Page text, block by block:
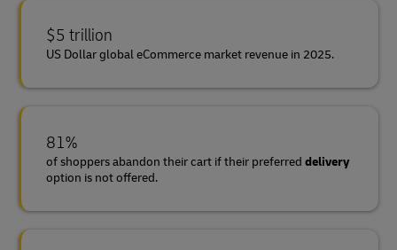
$5 trillion
US Dollar global eCommerce market revenue in 2025.
81%
of shoppers abandon their cart if their preferred delivery
option is not offered.